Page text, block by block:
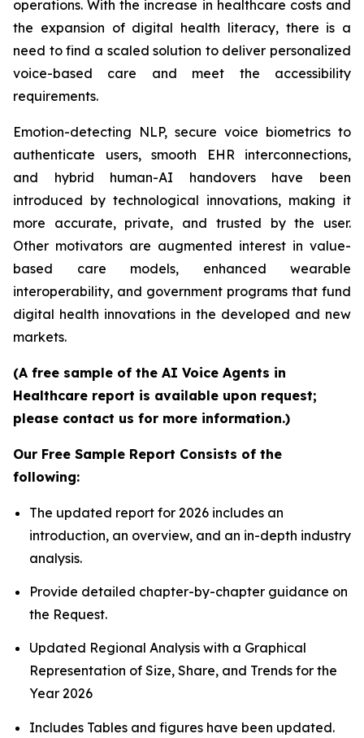
operations. With the increase in healthcare costs and
the expansion of digital health literacy, there is a
need to find a scaled solution to deliver personalized
voice-based care and meet the accessibility
requirements.
Emotion-detecting NLP, secure voice biometrics to
authenticate users, smooth EHR interconnections,
and hybrid human-AI handovers have been
introduced by technological innovations, making it
more accurate, private, and trusted by the user.
Other motivators are augmented interest in value-
based care models, enhanced wearable
interoperability, and government programs that fund
digital health innovations in the developed and new
markets.
(A free sample of the AI Voice Agents in
Healthcare report is available upon request;
please contact us for more information.)
Our Free Sample Report Consists of the
following:
The updated report for 2026 includes an
introduction, an overview, and an in-depth industry
analysis.
Provide detailed chapter-by-chapter guidance on
the Request.
Updated Regional Analysis with a Graphical
Representation of Size, Share, and Trends for the
Year 2026
Includes Tables and figures have been updated.